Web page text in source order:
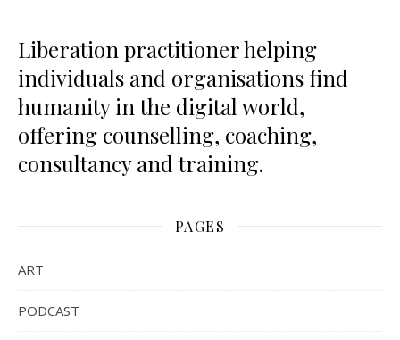
Liberation practitioner helping
individuals and organisations find
humanity in the digital world,
offering counselling, coaching,
consultancy and training.
PAGES
ART
PODCAST